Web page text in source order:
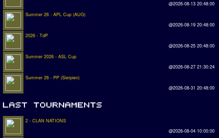
@2026-08-13 20:48:00
Summer 26 - APL Cup (AUG)
@2026-08-19 20:48:00
2026 - TdP
@2026-08-25 20:48:00
Summer 2026 - ASL Cup
@2026-08-27 21:30:24
Summer 26 - PP (Sierpien)
@2026-08-31 20:48:00
2 - CLAN NATIONS
@2026-08-04 10:00:00